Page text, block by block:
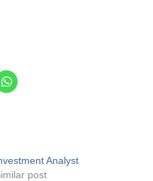
Analyst
post